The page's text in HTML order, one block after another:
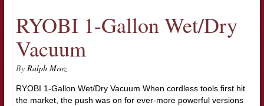
RYOBI 1-Gallon Wet/Dry
Vacuum
By Ralph Mroz
RYOBI 1-Gallon Wet/Dry Vacuum When cordless tools first hit
the market, the push was on for ever-more powerful versions